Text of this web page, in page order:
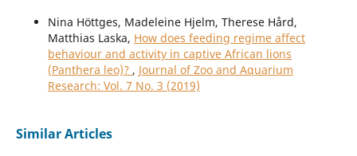
Nina Höttges, Madeleine Hjelm, Therese Hård,
Matthias Laska, How does feeding regime affect
behaviour and activity in captive African lions
(Panthera leo)? , Journal of Zoo and Aquarium
Research: Vol. 7 No. 3 (2019)
Similar Articles